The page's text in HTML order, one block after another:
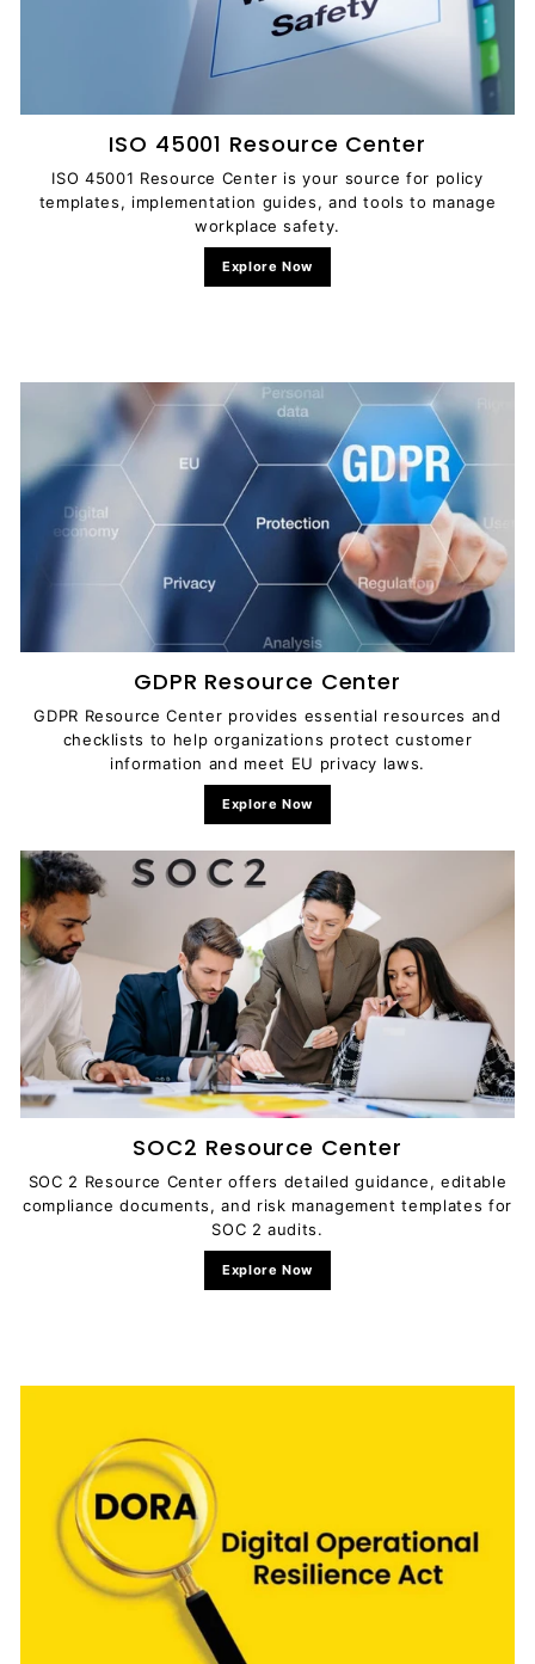
ISO 45001 Resource Center
ISO 45001 Resource Center is your source for policy
templates, implementation guides, and tools to manage
workplace safety.
Explore Now
GDPR Resource Center
GDPR Resource Center provides essential resources and
checklists to help organizations protect customer
information and meet EU privacy laws.
Explore Now
SOC2 Resource Center
SOC 2 Resource Center offers detailed guidance, editable
compliance documents, and risk management templates for
SOC 2 audits.
Explore Now